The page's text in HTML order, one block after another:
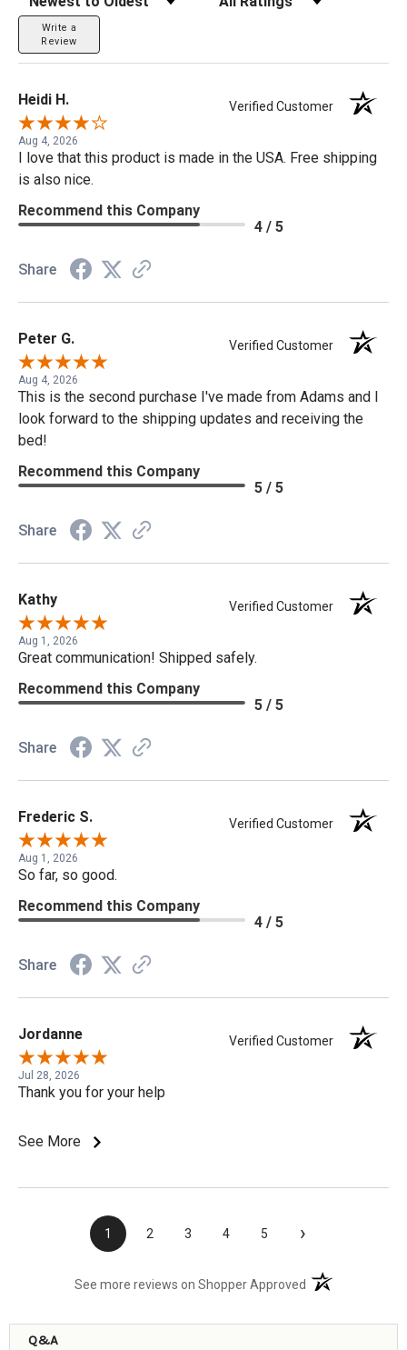
Write a
Review
Heidi H. Verified Customer
Aug 4, 2026
I love that this product is made in the USA. Free shipping
is also nice.
Recommend this Company
4 / 5
Share
Peter G. Verified Customer
Aug 4, 2026
This is the second purchase I've made from Adams and I
look forward to the shipping updates and receiving the
bed!
Recommend this Company
5 / 5
Share
Kathy Verified Customer
Aug 1, 2026
Great communication! Shipped safely.
Recommend this Company
5 / 5
Share
Frederic S. Verified Customer
Aug 1, 2026
So far, so good.
Recommend this Company
4 / 5
Share
Jordanne Verified Customer
Jul 28, 2026
Thank you for your help
See More
1 2 3 4 5 ›
See more reviews on Shopper Approved (opens in a new
Q&A